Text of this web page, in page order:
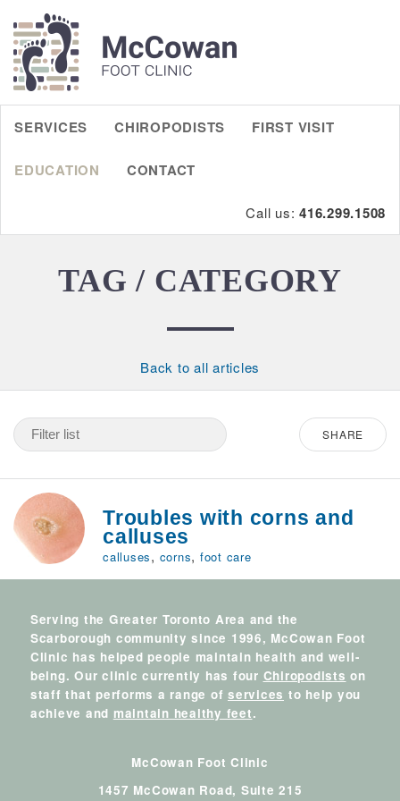
SERVICES CHIROPODISTS FIRST VISIT
EDUCATION CONTACT
Call us: 416.299.1508
TAG / CATEGORY
Back to all articles
SHARE
Troubles with corns and
calluses
calluses, corns, foot care
Serving the Greater Toronto Area and the
Scarborough community since 1996, McCowan Foot
Clinic has helped people maintain health and well-
being. Our clinic currently has four Chiropodists on
staff that performs a range of services to help you
achieve and maintain healthy feet.
McCowan Foot Clinic
1457 McCowan Road, Suite 215